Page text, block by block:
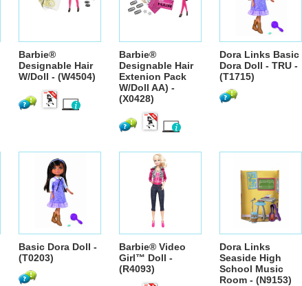
Barbie®
Designable Hair
W/Doll - (W4504)
Barbie®
Designable Hair
Extenion Pack
W/Doll AA) -
(X0428)
Dora Links Basic
Dora Doll - TRU -
(T1715)
Basic Dora Doll -
(T0203)
Barbie® Video
Girl™ Doll -
(R4093)
Dora Links
Seaside High
School Music
Room - (N9153)